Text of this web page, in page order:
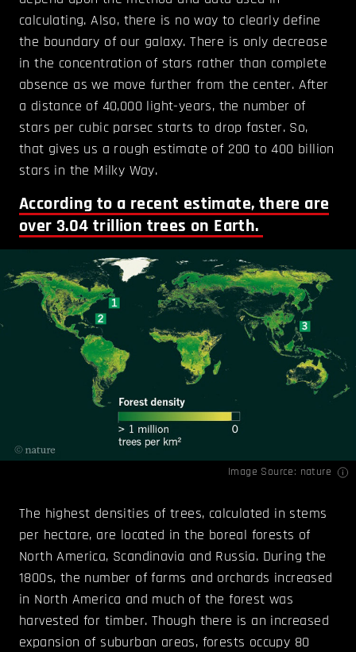
calculating. Also, there is no way to clearly define
the boundary of our galaxy. There is only decrease
in the concentration of stars rather than complete
absence as we move further from the center. After
a distance of 40,000 light-years, the number of
stars per cubic parsec starts to drop faster. So,
that gives us a rough estimate of 200 to 400 billion
stars in the Milky Way.
According to a recent estimate, there are
over 3.04 trillion trees on Earth.
Image Source: nature
The highest densities of trees, calculated in stems
per hectare, are located in the boreal forests of
North America, Scandinavia and Russia. During the
1800s, the number of farms and orchards increased
in North America and much of the forest was
harvested for timber. Though there is an increased
expansion of suburban areas, forests occupy 80